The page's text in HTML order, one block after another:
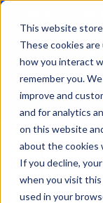
This website
These cookies
how you interact
remember you.
improve and
and for analytics
on this website
about the cookies
If you decline,
when you visit
used in your
Evolve IP